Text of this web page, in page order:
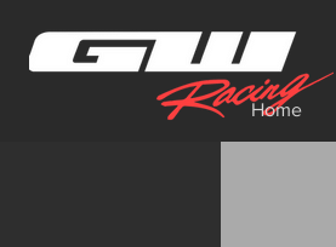
Home